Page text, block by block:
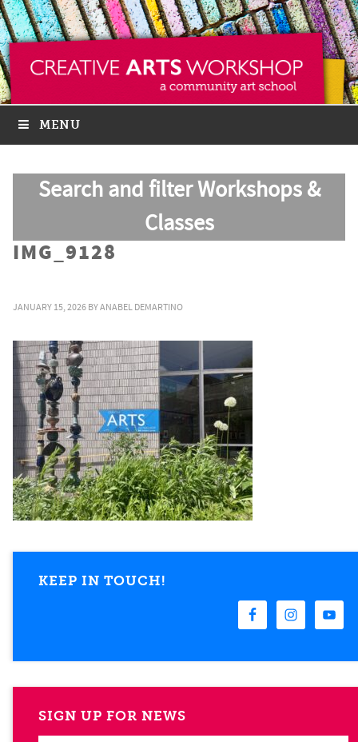
MENU
Search and filter Workshops &
Classes
IMG_9128
JANUARY 15, 2026 BYANABEL DEMARTINO
KEEP IN TOUCH!
SIGN UP FOR NEWS